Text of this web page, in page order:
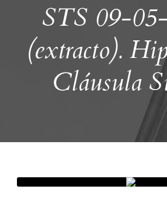
STS 09-
(extracto).
Cláusula